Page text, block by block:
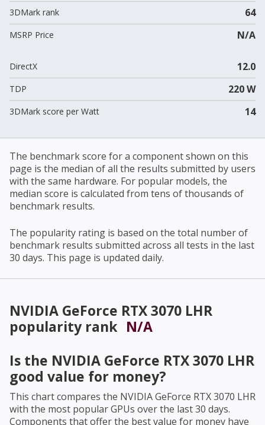
3DMark rank
64
MSRP Price N/A
DirectX 12.0
TDP 220 W
3DMark score per Watt 14
The benchmark score for a component shown on this
page is the median of all the results submitted by users
with the same hardware. For popular models, the
median score is calculated from tens of thousands of
benchmark results.
The popularity rating is based on the total number of
benchmark results submitted across all tests in the last
30 days. This page is updated daily.
NVIDIA GeForce RTX 3070 LHR
popularity rank N/A
Is the NVIDIA GeForce RTX 3070 LHR
good value for money?
This chart compares the NVIDIA GeForce RTX 3070 LHR
with the most popular GPUs over the last 30 days.
Components that offer the best value for money have